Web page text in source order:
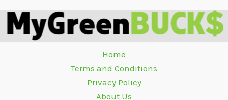
Home
Terms and Conditions
Privacy Policy
About Us